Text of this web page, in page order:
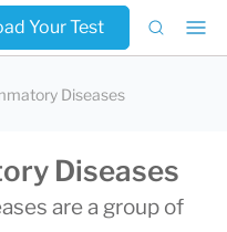
Your Test
Diseases
Diseases
are a group of